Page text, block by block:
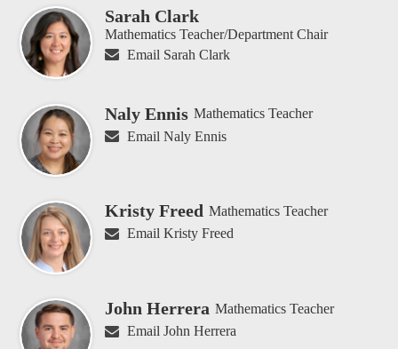
Sarah Clark
Mathematics Teacher/Department Chair
Email Sarah Clark
Naly Ennis Mathematics Teacher
Email Naly Ennis
Kristy Freed Mathematics Teacher
Email Kristy Freed
John Herrera Mathematics Teacher
Email John Herrera